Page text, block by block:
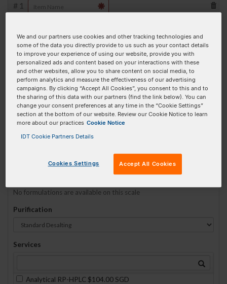
# 1
Sequence (5' → 3')
52-Bio Invalid 3 Prime Element!
(Min:5 Max:60)
No formulations are available on this scale
Purification
Services
Analytical RP-HPLC $104.00 SGD
We and our partners use cookies and other tracking technologies and
some of the data you directly provide to us such as your contact details
to improve your experience of using our website, provide you with
personalized ads and content based on your interactions with these
and other websites, allow you to share content on social media, to
perform analytics and measure the effectiveness of our advertising
campaigns. By clicking “Accept All Cookies”, you consent to this and to
the sharing of this data with our partners (find the link below). You can
change your consent preferences at any time in the “Cookie Settings”
section at the bottom of our website. Review our Cookie Notice to learn
more about our practices Cookie Notice
IDT Cookie Partners Details
Cookies Settings Accept All Cookies